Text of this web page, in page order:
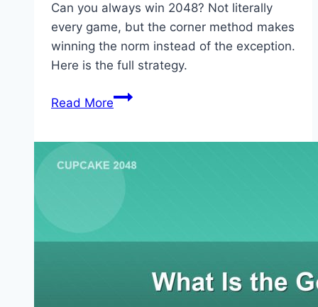
Can you always win 2048? Not literally
every game, but the corner method makes
winning the norm instead of the exception.
Here is the full strategy.
Read MoreHow
2048